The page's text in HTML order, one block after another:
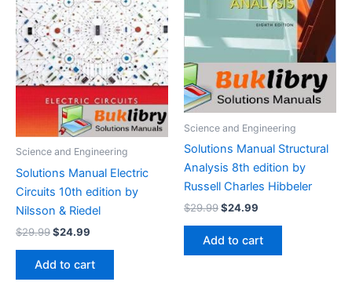
Science and Engineering
Solutions Manual Electric
Circuits 10th edition by
Nilsson & Riedel
$29.99Original
was:
$29.99.
$24.99
$24.99.
Add to cart
Science and Engineering
Solutions Manual Structural
Analysis 8th edition by
Russell Charles Hibbeler
$29.99Original
was:
$29.99.
$24.99
is:
$24.99.
Add to cart